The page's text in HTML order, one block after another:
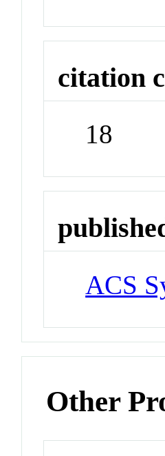
citation
18
ACS
Other